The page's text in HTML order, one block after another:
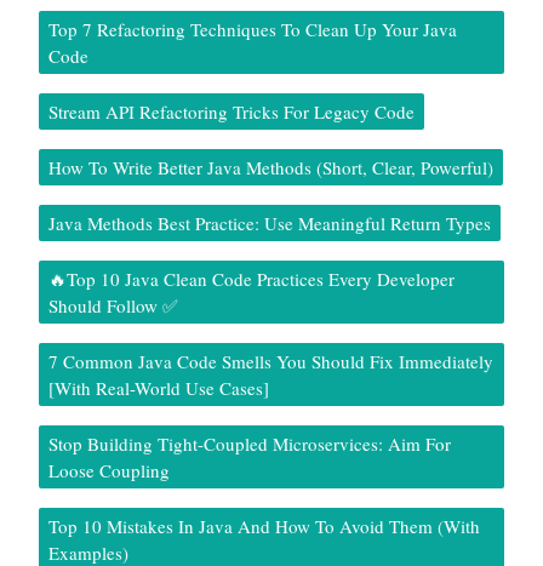
Top 7 Refactoring Techniques To Clean Up Your Java
Code
Stream API Refactoring Tricks For Legacy Code
How To Write Better Java Methods (Short, Clear, Powerful)
Java Methods Best Practice: Use Meaningful Return Types
🔥Top 10 Java Clean Code Practices Every Developer
Should Follow ✅
7 Common Java Code Smells You Should Fix Immediately
[With Real-World Use Cases]
Stop Building Tight-Coupled Microservices: Aim For
Loose Coupling
Top 10 Mistakes In Java And How To Avoid Them (With
Examples)